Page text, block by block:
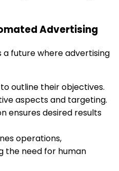
Advertising
a future where advertising
outline their objectives.
aspects and targeting.
ensures desired results
operations,
the need for human